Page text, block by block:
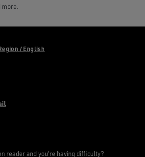
Taiwan Region / English
reader and you're having difficulty?